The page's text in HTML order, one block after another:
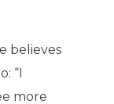
believes
“I
more